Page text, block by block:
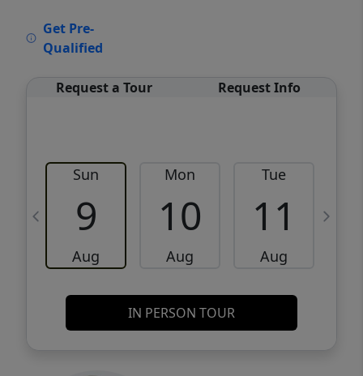
Get Pre-
Qualified
Request a Tour Request Info
Sun
9
Aug
Mon
10
Aug
Tue
11
Aug
IN PERSON TOUR